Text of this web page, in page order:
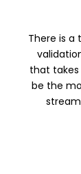
There is a
that takes
be the